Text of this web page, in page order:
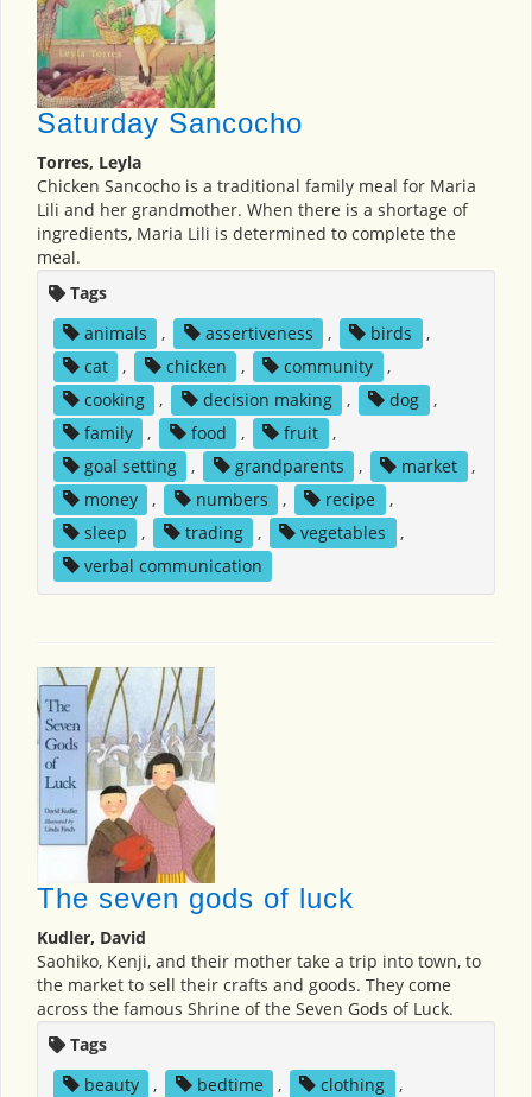
Saturday Sancocho
Torres, Leyla
Chicken Sancocho is a traditional family meal for Maria
Lili and her grandmother. When there is a shortage of
ingredients, Maria Lili is determined to complete the
meal.
Tags
animals
, assertiveness , birds
,
cat
, chicken , community
,
cooking
, decision making , dog
,
family
, food , fruit
,
goal setting
, grandparents , market
,
money
, numbers , recipe
,
sleep
, trading , vegetables
,
verbal communication
The seven gods of luck
Kudler, David
Saohiko, Kenji, and their mother take a trip into town, to
the market to sell their crafts and goods. They come
across the famous Shrine of the Seven Gods of Luck.
Tags
beauty
, bedtime , clothing
,